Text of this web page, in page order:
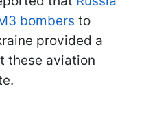
bombers to
provided a
these aviation